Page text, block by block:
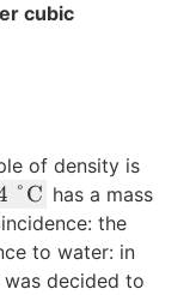
cubic
of density is
°C has a mass
the
to water: in
decided to